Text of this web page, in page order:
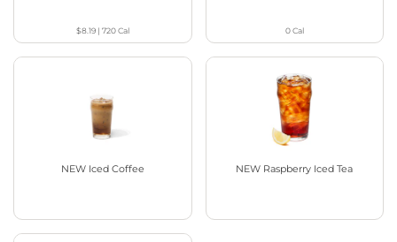
$8.19| 720Cal 0Cal
NEW Iced Coffee NEW Raspberry Iced Tea